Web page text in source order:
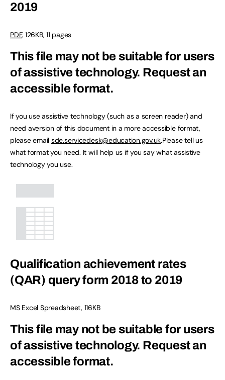
2019
PDF, 126KB,11 pages
This file may not be suitable for users
of assistive technology. Request an
accessible format.
If you use assistive technology (such as a screen reader) and
need aversion of this document in a more accessible format,
please email sde.servicedesk@education.gov.uk.Please tell us
what format you need. It will help us if you say what assistive
technology you use.
Qualification achievement rates
(QAR) query form 2018 to 2019
MS Excel Spreadsheet, 116KB
This file may not be suitable for users
of assistive technology. Request an
accessible format.